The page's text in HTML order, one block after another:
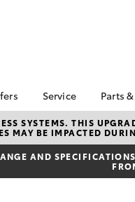
Hatch
Special Offers
Offers
Service
Book a
Service
Toyota
Toyota
Parts
SYSTEMS. THIS
MAY BE IMPACTED
AND